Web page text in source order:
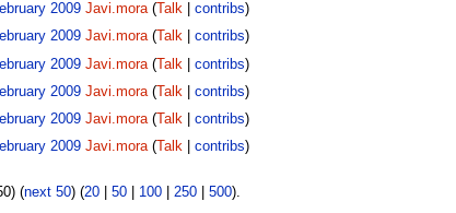
2009 Javi.mora(Talk| contribs)
2009 Javi.mora(Talk| contribs)
2009 Javi.mora(Talk contribs)
2009 Javi.mora(Talk| contribs)
2009 Javi.mora(Talk| contribs)
2009 Javi.mora(Talk| contribs)
(next 50) (20| 50| 100| 250| 500).